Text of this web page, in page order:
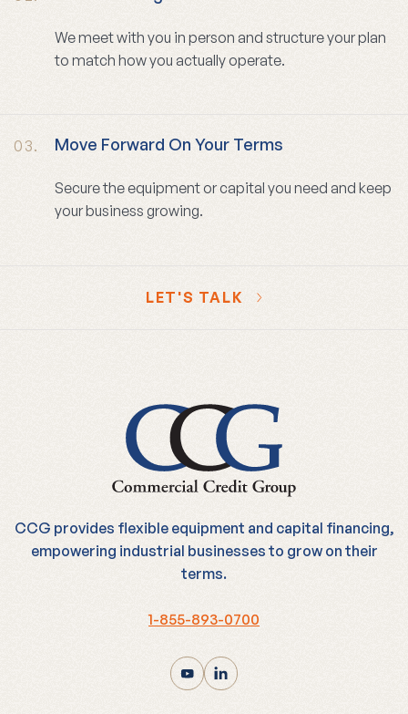
We meet with you in person and structure your plan
to match how you actually operate.
03. Move Forward On Your Terms
Secure the equipment or capital you need and keep
your business growing.
LET'S TALK
CCG provides flexible equipment and capital financing,
empowering industrial businesses to grow on their
terms.
1-855-893-0700